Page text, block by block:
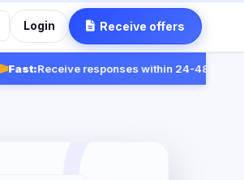
Login Receive offers
Receive responses within 24-48 hours.